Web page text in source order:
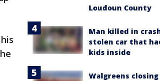
Loudoun County
Man killed in
stolen car that
kids inside
Walgreens